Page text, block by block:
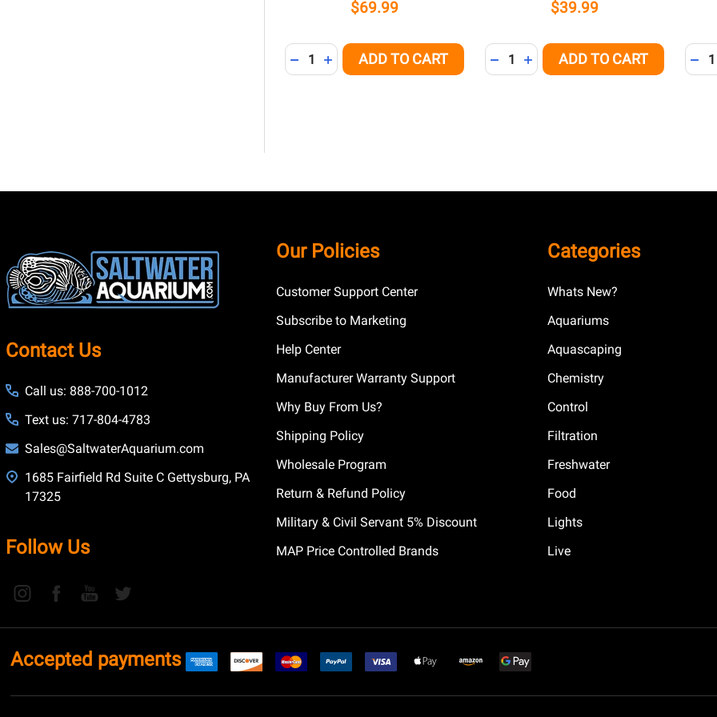
$69.99
Quantity:
DECREASE QUANTITY OF UNDEFINED
INCREASE QUANTITY OF UNDEFINED
ADD TO CART
$39.99
Quantity:
DECREASE QUANTITY OF UNDEFINED
INCREASE QUANTITY OF
ADD TO CART
Start
Contact Us
Call us: 888-700-1012
Text us: 717-804-4783
Sales@SaltwaterAquarium.com
1685 Fairfield Rd Suite C Gettysburg, PA
17325
Follow Us
Our Policies
Customer Support Center
Subscribe to Marketing
Help Center
Manufacturer Warranty Support
Why Buy From Us?
Shipping Policy
Wholesale Program
Return & Refund Policy
Military & Civil Servant 5% Discount
MAP Price Controlled Brands
Categories
Whats New?
Aquariums
Aquascaping
Chemistry
Control
Filtration
Freshwater
Food
Lights
Live
Accepted payments